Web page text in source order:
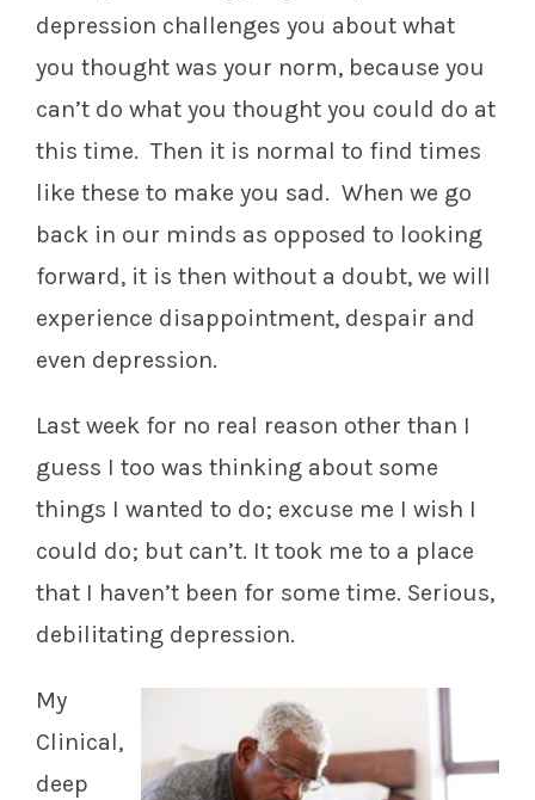
depression challenges you about what
you thought was your norm, because you
can’t do what you thought you could do at
this time. Then it is normal to find times
like these to make you sad. When we go
back in our minds as opposed to looking
forward, it is then without a doubt, we will
experience disappointment, despair and
even depression.
Last week for no real reason other than I
guess I too was thinking about some
things I wanted to do; excuse me I wish I
could do; but can’t. It took me to a place
that I haven’t been for some time. Serious,
debilitating depression.
My
Clinical,
deep